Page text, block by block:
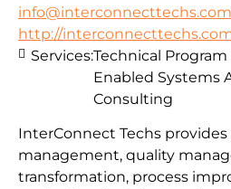
info@interconnecttechs.com
http://
InterConnect Techs
management, quality
transformation, process
Services:Technical
Enabled Systems
Consulting